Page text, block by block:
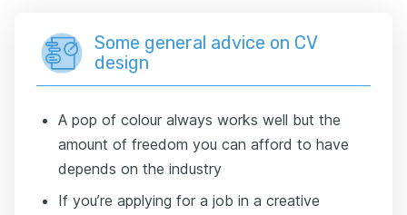
Some general advice on CV
design
A pop of colour always works well but the
amount of freedom you can afford to have
depends on the industry
If you’re applying for a job in a creative